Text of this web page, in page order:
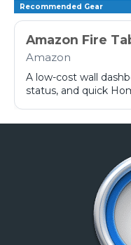
Recommended Gear
Amazon Fire
Amazon
A low-cost wall
status, and quick